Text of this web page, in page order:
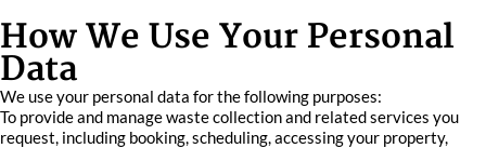
How We Use Your Personal
Data
We use your personal data for the following purposes:
To provide and manage waste collection and related services you
request, including booking, scheduling, accessing your property,